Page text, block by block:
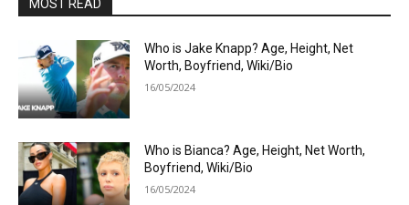
MOST READ
Who is Jake Knapp? Age, Height, Net
Worth, Boyfriend, Wiki/Bio
16/05/2024
Who is Bianca? Age, Height, Net Worth,
Boyfriend, Wiki/Bio
16/05/2024